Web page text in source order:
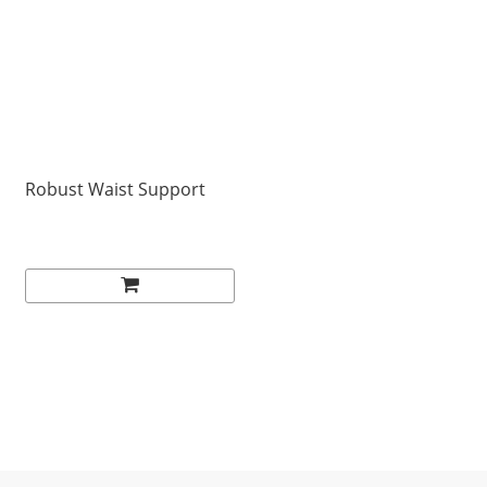
Robust Waist Support